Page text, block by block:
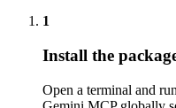
1
Install the
Open a terminal and